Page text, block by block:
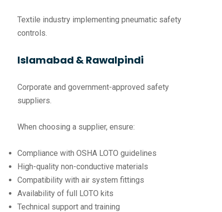
Textile industry implementing pneumatic safety
controls.
Islamabad & Rawalpindi
Corporate and government-approved safety
suppliers.
When choosing a supplier, ensure:
Compliance with OSHA LOTO guidelines
High-quality non-conductive materials
Compatibility with air system fittings
Availability of full LOTO kits
Technical support and training